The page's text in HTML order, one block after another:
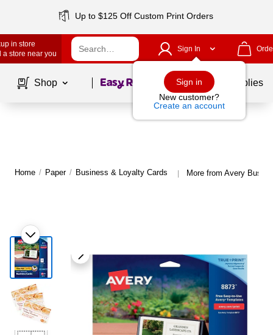
Up to $125 Off Custom Print Orders
in store
a store near you
Sign In
Sign in
New customer?
Create an account
Shop Page1of School Supplies
Home / Paper / Business & Loyalty Cards | More from Avery